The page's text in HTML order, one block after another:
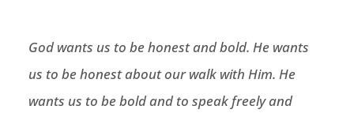
God wants us to be honest and bold. He wants
us to be honest about our walk with Him. He
wants us to be bold and to speak freely and